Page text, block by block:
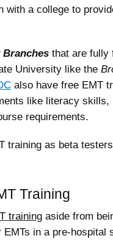
with a college to
that are fully
University like the
also have free EMT
like literacy skills,
requirements.
training as beta
Training
training aside from
EMTs in a pre-hospital